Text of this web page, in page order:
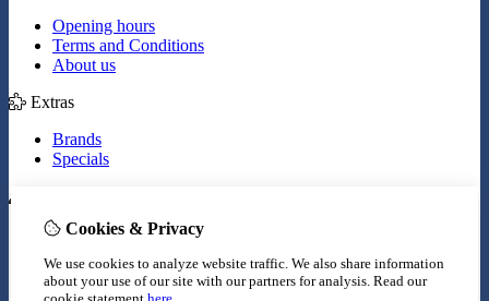
Opening hours
Terms and Conditions
About us
Extras
Brands
Specials
Inloggen
Wish List
Newsletter
Cookies & Privacy
We use cookies to analyze website traffic. We also share information
about your use of our site with our partners for analysis. Read our